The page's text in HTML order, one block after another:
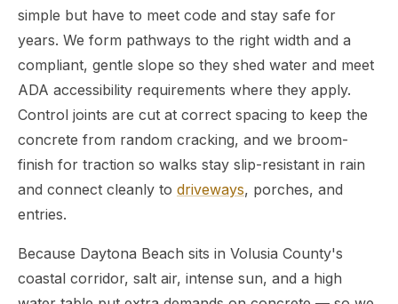
simple but have to meet code and stay safe for
years. We form pathways to the right width and a
compliant, gentle slope so they shed water and meet
ADA accessibility requirements where they apply.
Control joints are cut at correct spacing to keep the
concrete from random cracking, and we broom-
finish for traction so walks stay slip-resistant in rain
and connect cleanly to driveways, porches, and
entries.
Because Daytona Beach sits in Volusia County's
coastal corridor, salt air, intense sun, and a high